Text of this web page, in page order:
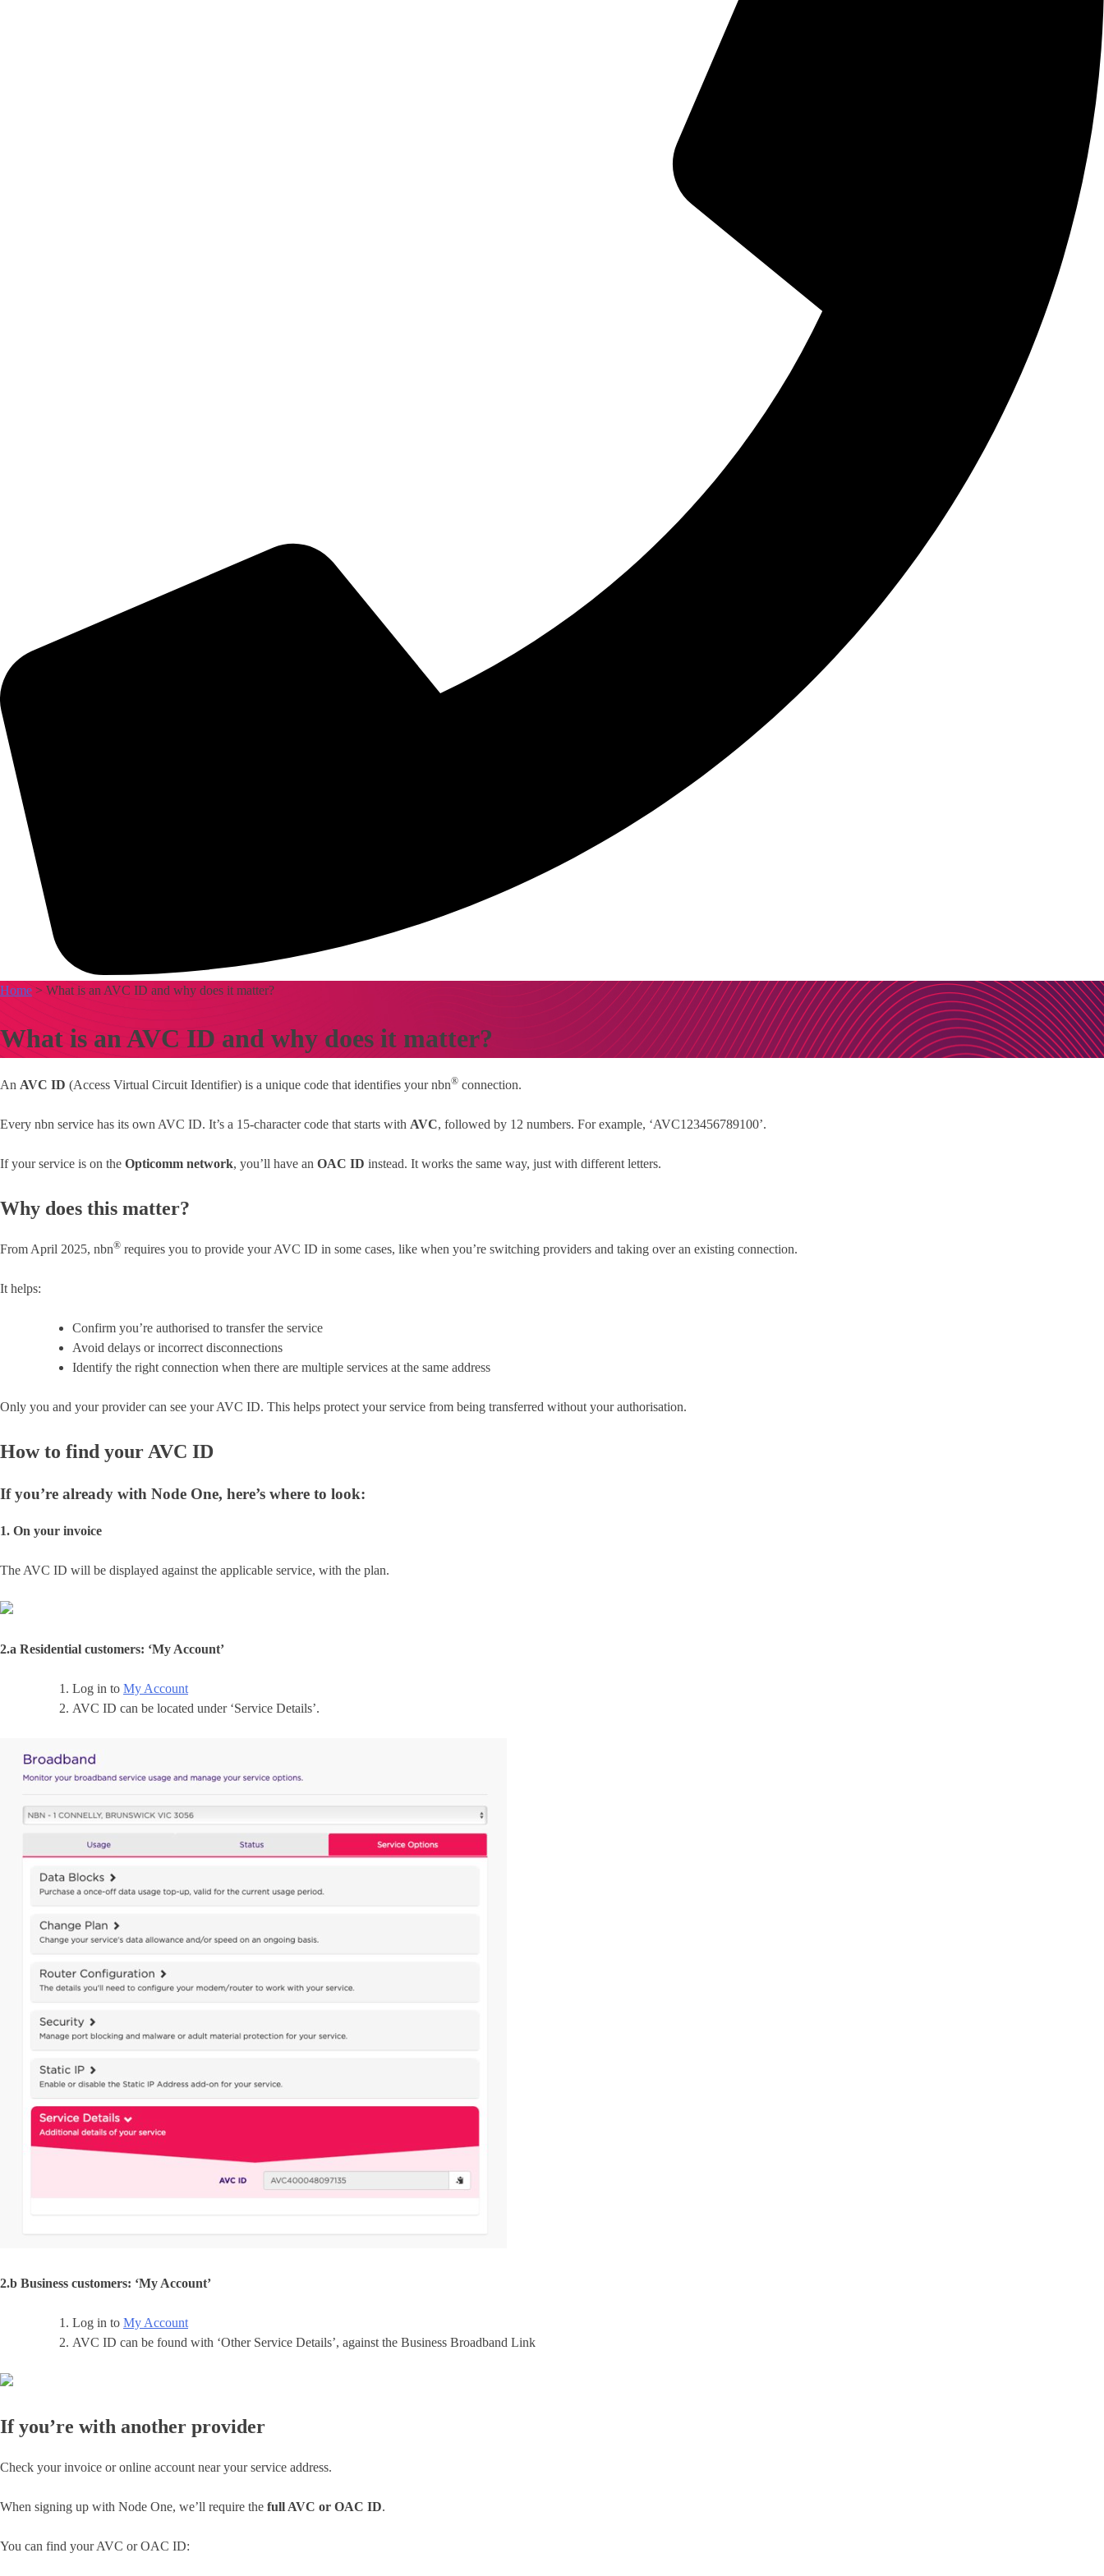
Home > What is an AVC ID and why does it matter?
What is an AVC ID and why does it matter?
An AVC ID (Access Virtual Circuit Identifier) is a unique code that identifies your nbn® connection.
Every nbn service has its own AVC ID. It’s a 15-character code that starts with AVC, followed by 12 numbers. For example, ‘AVC123456789100’.
If your service is on the Opticomm network, you’ll have an OAC ID instead. It works the same way, just with different letters.
Why does this matter?
From April 2025, nbn® requires you to provide your AVC ID in some cases, like when you’re switching providers and taking over an existing connection.
It helps:
Confirm you’re authorised to transfer the service
Avoid delays or incorrect disconnections
Identify the right connection when there are multiple services at the same address
Only you and your provider can see your AVC ID. This helps protect your service from being transferred without your authorisation.
How to find your AVC ID
If you’re already with Node One, here’s where to look:
1. On your invoice
The AVC ID will be displayed against the applicable service, with the plan.
2.a Residential customers: ‘My Account’
Log in to My Account
AVC ID can be located under ‘Service Details’.
2.b Business customers: ‘My Account’
Log in to My Account
AVC ID can be found with ‘Other Service Details’, against the Business Broadband Link
If you’re with another provider
Check your invoice or online account near your service address.
When signing up with Node One, we’ll require the full AVC or OAC ID.
You can find your AVC or OAC ID: